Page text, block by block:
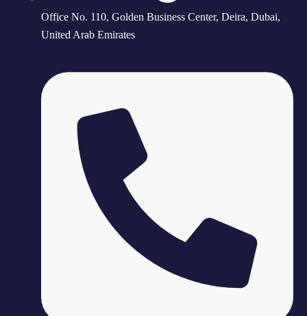
Office No. 110, Golden Business Center, Deira, Dubai,
United Arab Emirates